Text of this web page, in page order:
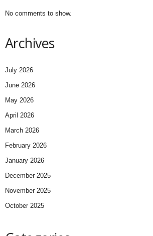
No comments to show.
Archives
July 2026
June 2026
May 2026
April 2026
March 2026
February 2026
January 2026
December 2025
November 2025
October 2025